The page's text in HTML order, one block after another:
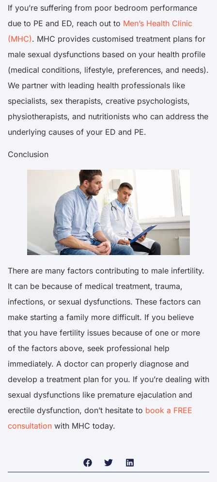
If you’re suffering from poor bedroom performance
due to PE and ED, reach out to Men’s Health Clinic
(MHC). MHC provides customised treatment plans for
male sexual dysfunctions based on your health profile
(medical conditions, lifestyle, preferences, and needs).
We partner with leading health professionals like
specialists, sex therapists, creative psychologists,
physiotherapists, and nutritionists who can address the
underlying causes of your ED and PE.
Conclusion
There are many factors contributing to male infertility.
It can be because of medical treatment, trauma,
infections, or sexual dysfunctions. These factors can
make starting a family more difficult. If you believe
that you have fertility issues because of one or more
of the factors above, seek professional help
immediately. A doctor can properly diagnose and
develop a treatment plan for you. If you’re dealing with
sexual dysfunctions like premature ejaculation and
erectile dysfunction, don’t hesitate to book a FREE
consultation with MHC today.